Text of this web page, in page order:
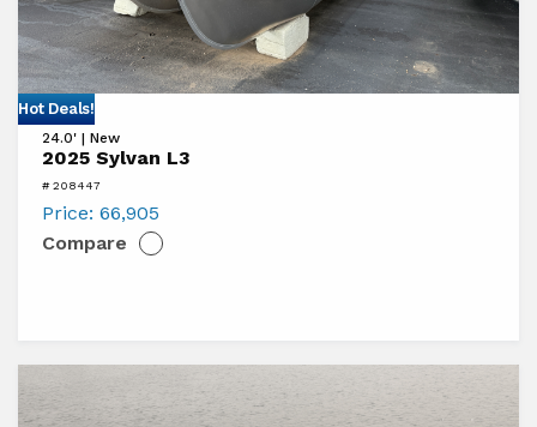
Hot Deals!
View
2025
Sylvan
24.0' | New
2025 Sylvan L3
# 208447
Price: 66,905
Compare